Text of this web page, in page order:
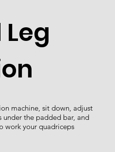
machine, sit down, adjust
the padded bar, and
work your quadriceps